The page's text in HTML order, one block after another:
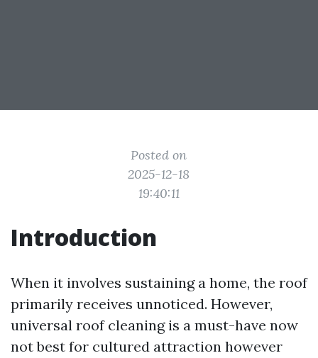
Posted on
2025-12-18
19:40:11
Introduction
When it involves sustaining a home, the roof
primarily receives unnoticed. However,
universal roof cleaning is a must-have now
not best for cultured attraction however